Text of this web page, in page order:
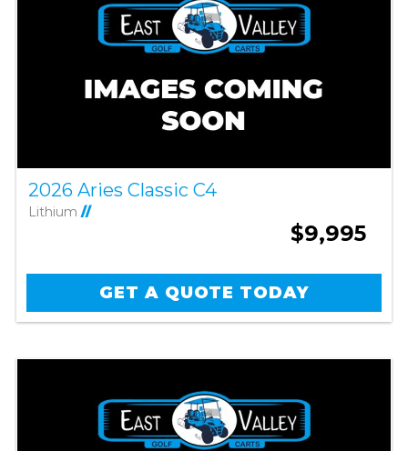
2026 Aries Classic C4
Lithium //
$9,995
GET A QUOTE TODAY